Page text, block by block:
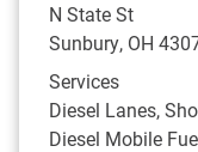
N State St
Sunbury, OH
Services
Diesel Lanes,
Diesel Mobile